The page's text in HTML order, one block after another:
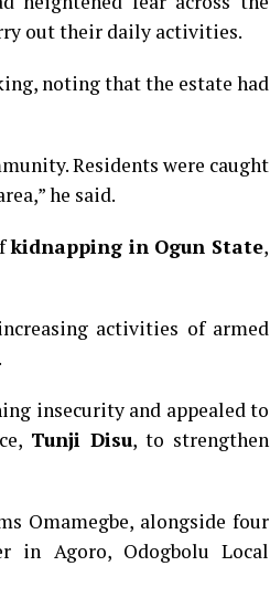
out their daily activities.
noting that the estate had
Residents were caught
he said.
kidnapping in Ogun State,
activities of armed
insecurity and appealed to
Tunji Disu, to strengthen
Omamegbe, alongside four
in Agoro, Odogbolu Local